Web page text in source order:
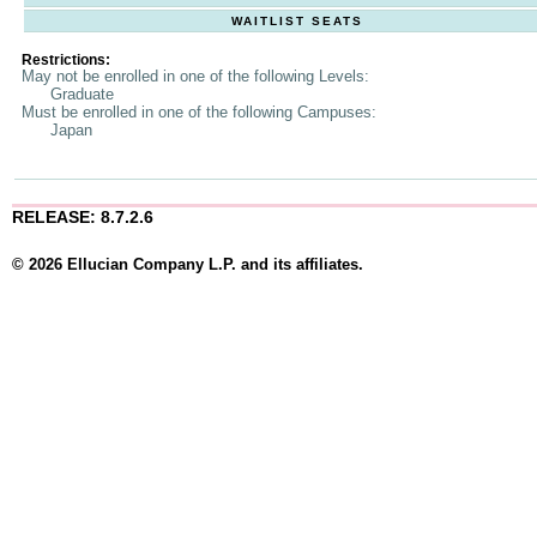
WAITLIST SEATS
Restrictions:
May not be enrolled in one of the following Levels:
Graduate
Must be enrolled in one of the following Campuses:
Japan
RELEASE: 8.7.2.6
© 2026 Ellucian Company L.P. and its affiliates.